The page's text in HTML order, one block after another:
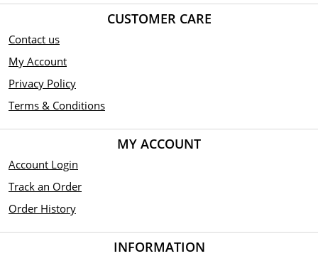
CUSTOMER CARE
Contact us
My Account
Privacy Policy
Terms & Conditions
MY ACCOUNT
Account Login
Track an Order
Order History
INFORMATION